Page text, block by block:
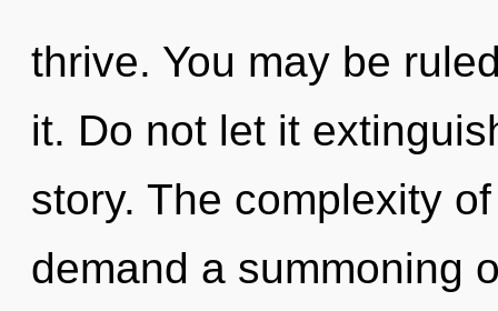
thrive. You may be
it. Do not let it
story. The complexity
demand a summoning